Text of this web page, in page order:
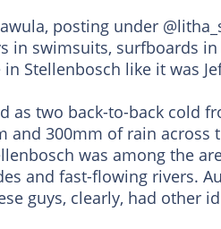
posting under
in swimsuits, surfboards
Stellenbosch like it was
as two back-to-back cold
and 300mm of rain
was among the
and fast-flowing rivers.
guys, clearly, had other